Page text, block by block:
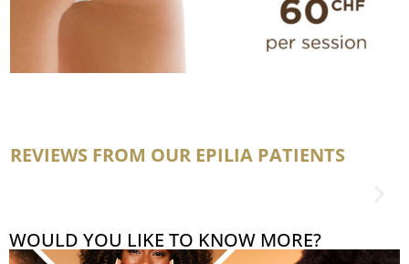
REVIEWS FROM OUR EPILIA PATIENTS
WOULD YOU LIKE TO KNOW MORE?